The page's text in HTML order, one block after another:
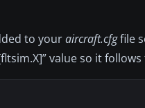
to youraircraft.cfgfile
value so it